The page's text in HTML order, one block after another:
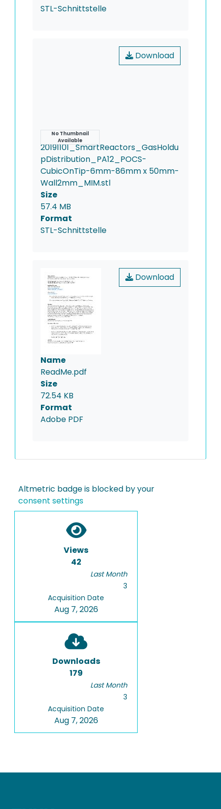
STL-Schnittstelle
No Thumbnail
Available
Download
Name
20191101_SmartReactors_GasHoldu
pDistribution_PA12_POCS-
CubicOnTip-6mm-86mm x 50mm-
Wall2mm_MIM.stl
Size
57.4 MB
Format
STL-Schnittstelle
Download
Name
ReadMe.pdf
Size
72.54 KB
Format
Adobe PDF
Altmetric badge is blocked by your
consent settings
Views
42
Last Month
3
Acquisition Date
Aug 7, 2026
Downloads
179
Last Month
3
Acquisition Date
Aug 7, 2026